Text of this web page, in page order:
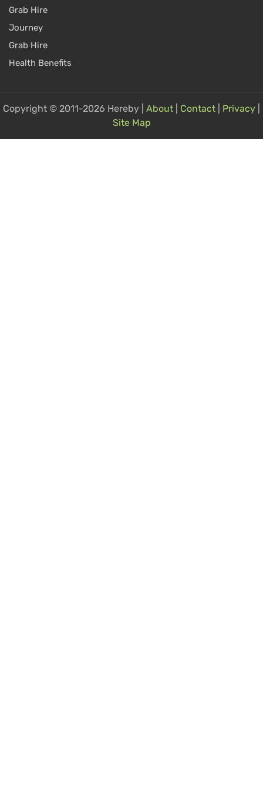
Grab Hire
Journey
Grab Hire
Health Benefits
Copyright © 2011-2026 Hereby | About Contact Privacy
Site Map